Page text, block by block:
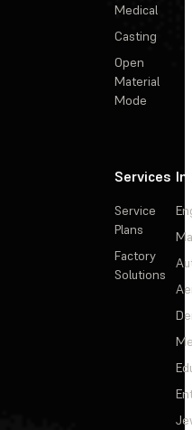
Medical
Casting
Open
Material
Mode
Services
Service
Plans
Factory
Solutions